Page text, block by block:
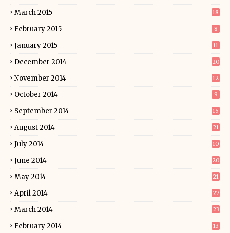
March 2015 18
February 2015 8
January 2015 11
December 2014 20
November 2014 12
October 2014 9
September 2014 15
August 2014 21
July 2014 10
June 2014 20
May 2014 21
April 2014 27
March 2014 23
February 2014 13